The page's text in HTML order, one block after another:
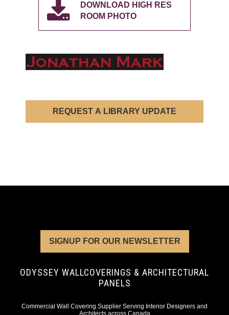
DOWNLOAD HIGH RES
ROOM PHOTO
REQUEST A LIBRARY UPDATE
SIGNUP FOR OUR NEWSLETTER
ODYSSEY WALLCOVERINGS & ARCHITECTURAL
PANELS
Commercial Wall Covering Supplier Serving Interior Designers and